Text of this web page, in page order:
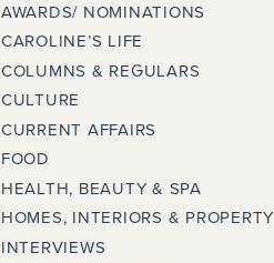
AWARDS/ NOMINATIONS
CAROLINE’S LIFE
COLUMNS & REGULARS
CULTURE
CURRENT AFFAIRS
FOOD
HEALTH, BEAUTY & SPA
HOMES, INTERIORS & PROPERTY
INTERVIEWS